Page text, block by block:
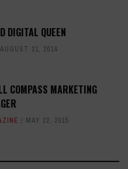
DIGITAL QUEEN
AUGUST 21, 2014
COMPASS MARKETING
MAY 22, 2015